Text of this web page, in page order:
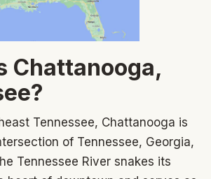
Chattanooga,
Tennessee, Chattanooga is
of Tennessee, Georgia,
Tennessee River snakes its